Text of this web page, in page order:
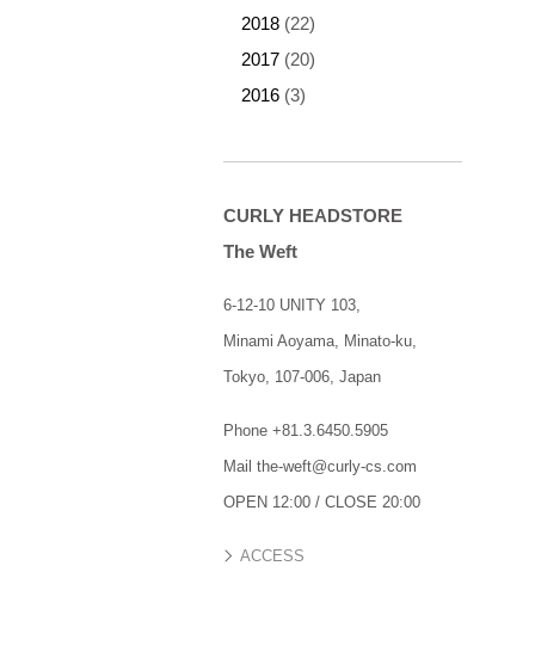
2018 (22)
2017 (20)
2016 (3)
CURLY HEADSTORE
The Weft
6-12-10 UNITY 103,
Minami Aoyama, Minato-ku,
Tokyo, 107-006, Japan
Phone +81.3.6450.5905
Mail the-weft@curly-cs.com
OPEN 12:00 / CLOSE 20:00
ACCESS